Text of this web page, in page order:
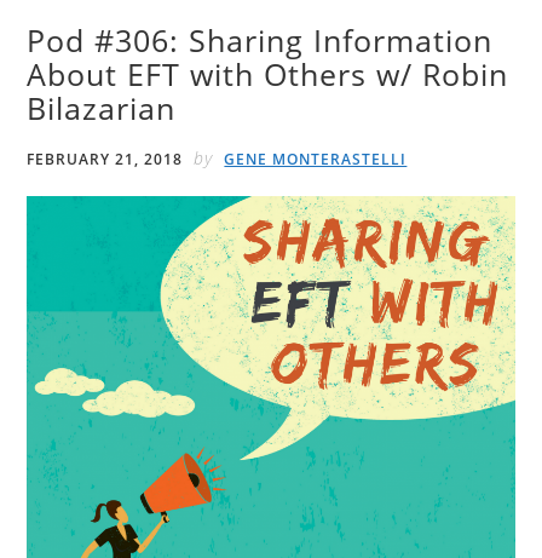
Pod #306: Sharing Information
About EFT with Others w/ Robin
Bilazarian
FEBRUARY 21, 2018 by GENE MONTERASTELLI